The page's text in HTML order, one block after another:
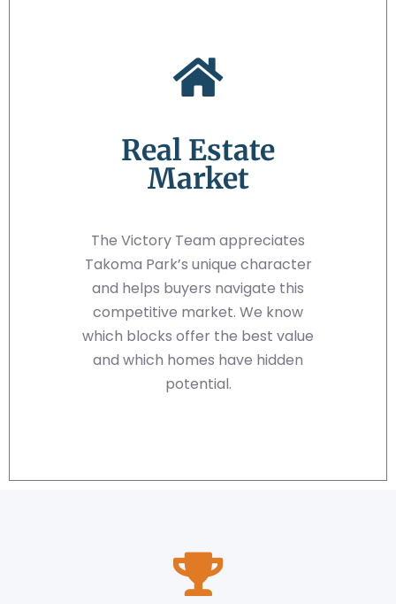
Real Estate
Market
The Victory Team appreciates
Takoma Park’s unique character
and helps buyers navigate this
competitive market. We know
which blocks offer the best value
and which homes have hidden
potential.